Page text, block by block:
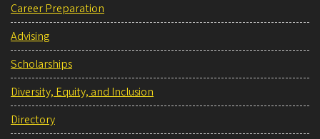
Career Preparation
Advising
Scholarships
Diversity, Equity, and Inclusion
Directory